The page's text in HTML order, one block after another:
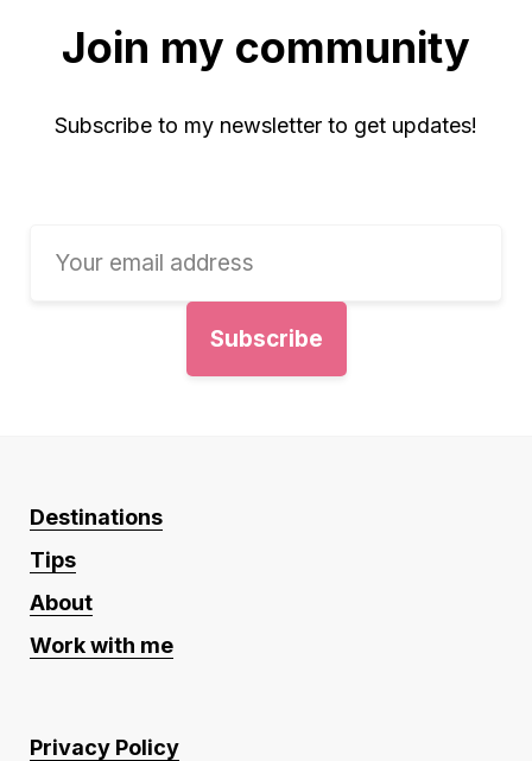
Join my community
Subscribe to my newsletter to get updates!
Destinations
Tips
About
Work with me
Privacy Policy